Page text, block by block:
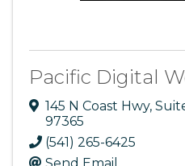
Pacific Digital
145 N Coast Hwy,
97365
(541) 265-6425
Send Email